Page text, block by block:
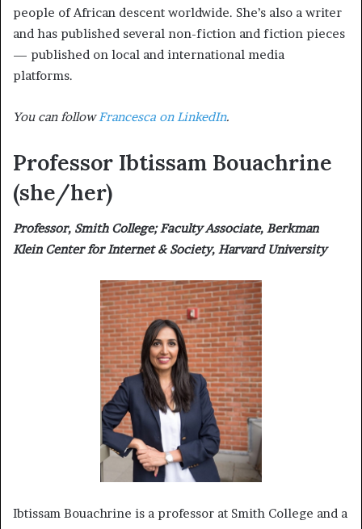
people of African descent worldwide. She’s also a writer
and has published several non-fiction and fiction pieces
— published on local and international media
platforms.
You can follow Francesca on LinkedIn.
Professor Ibtissam Bouachrine
(she/her)
Professor, Smith College; Faculty Associate, Berkman
Klein Center for Internet & Society, Harvard University
Ibtissam Bouachrine is a professor at Smith College and a